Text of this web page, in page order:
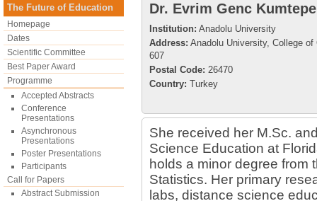
The Future of Education
Homepage
Dates
Scientific Committee
Best Paper Award
Programme
Accepted Abstracts
Conference
Presentations
Asynchronous
Presentations
Poster Presentations
Participants
Call for Papers
Abstract Submission
Dr. Evrim Genc Kumtepe
Institution: Anadolu University
Address: Anadolu University, College
607
Postal Code: 26470
Country: Turkey
She received her M.Sc.
Science Education at
holds a minor degree from
Statistics. Her primary
labs, distance science